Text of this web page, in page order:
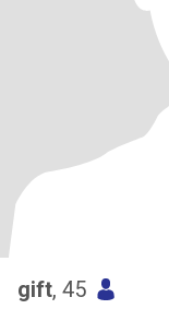
gift, 45